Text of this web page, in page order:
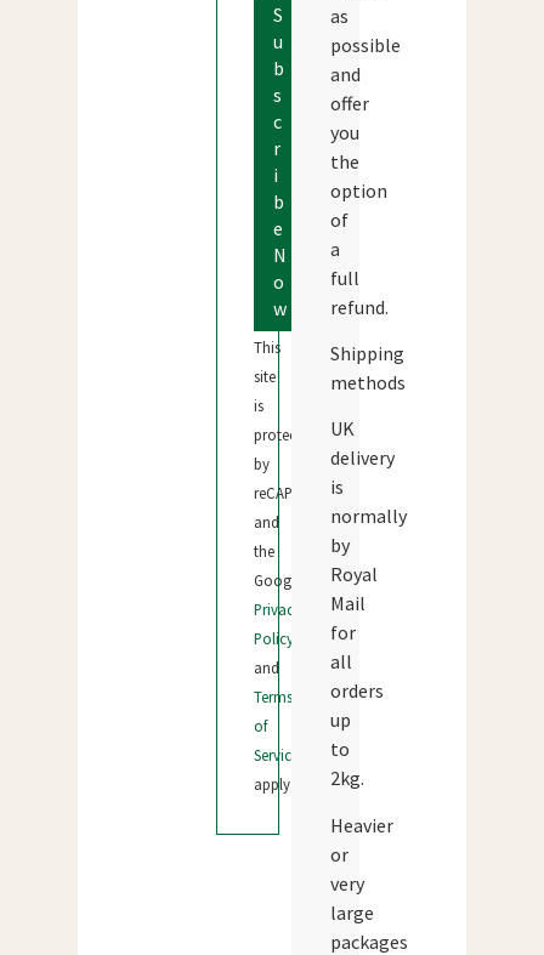
S
u
b
s
c
r
i
b
e
N
o
w
This
site
is
protected
by
reCAPTCHA
and
the
Google
Privacy
Policy
and
Terms
of
Service
apply.
as
possible
and
offer
you
the
option
of
a
full
refund.
Shipping
methods
UK
delivery
is
normally
by
Royal
Mail
for
all
orders
up
to
2kg.
Heavier
or
very
large
packages